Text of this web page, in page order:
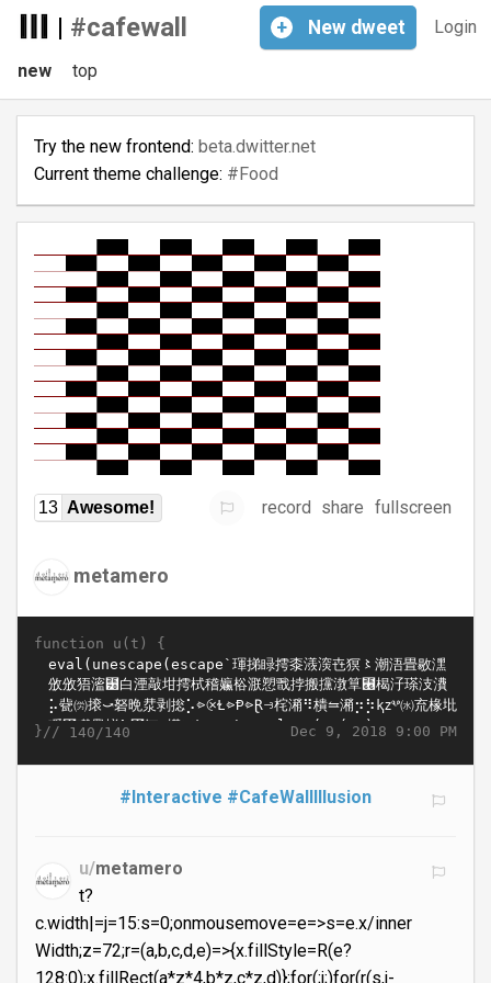
| #cafewall Login
+ New dweet
new top
Try the new frontend: beta.dwitter.net
Current theme challenge: #Food
13 Awesome! record share fullscreen
metamero
function u(t) {
Dec 9, 2018 9:00 PM
}// 140/140
#Interactive #CafeWallIllusion
u/metamero
t?
c.width|=j=15:s=0;onmousemove=e=>s=e.x/inner
Width;z=72;r=(a,b,c,d,e)=>{x.fillStyle=R(e?
128:0);x.fillRect(a*z*4,b*z,c*z,d)};for(;j;)for(r(s,j-